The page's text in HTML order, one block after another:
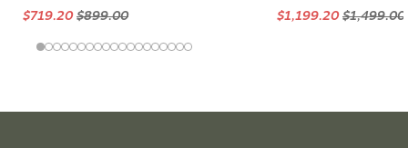
$719.20$899.00 $1,199.20$1,499.00